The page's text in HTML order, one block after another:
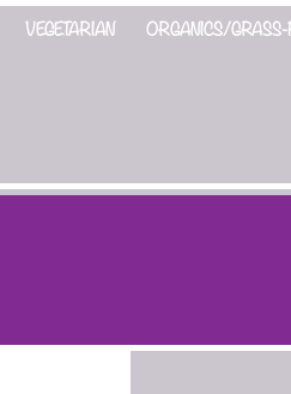
VEGETARIAN ORGANICS/